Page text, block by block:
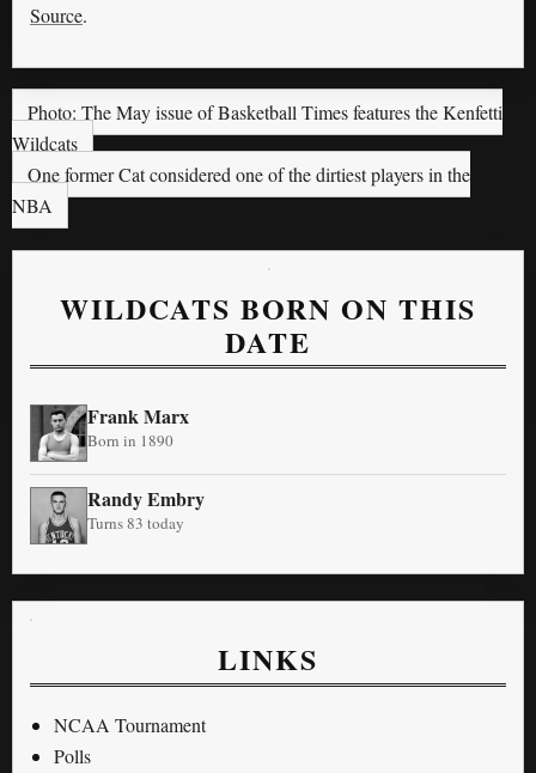
Source.
Photo: The May issue of Basketball Times features the Kenfetti
Wildcats
One former Cat considered one of the dirtiest players in the
NBA
WILDCATS BORN ON THIS
DATE
Frank Marx
Born in 1890
Randy Embry
Turns 83 today
LINKS
NCAA Tournament
Polls